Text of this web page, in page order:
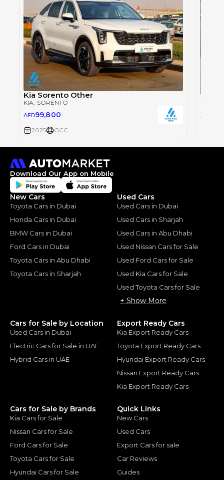
Kia Sorento Other
KIA, SORENTO
AED99,800
2025 GCC
2024
AED
Download Our App on Mobile
New Cars
Toyota Cars in Dubai
Honda Cars in Dubai
BMW Cars in Dubai
Ford Cars in Dubai
Toyota Cars in Abu Dhabi
Toyota Cars in Sharjah
Used Cars
Used Cars in Dubai
Used Cars in Sharjah
Used Cars in Abu Dhabi
Used Nissan Cars for Sale
Used Ford Cars for Sale
Used Kia Cars for Sale
Used Toyota Cars for Sale
+ Show More
Cars for Sale by Location
Used Cars in Dubai
Electric Cars for Sale in UAE
Hybrid Cars in UAE
Export Ready Cars
Kia Export Ready Cars
Toyota Export Ready Cars
Hyundai Export Ready Cars
Nissan Export Ready Cars
Kia Export Ready Cars
Cars for Sale by Brands
Kia Cars for Sale
Nissan Cars for Sale
Ford Cars for Sale
Toyota Cars for Sale
Hyundai Cars for Sale
Quick Links
New Cars
Used Cars
Export Cars for sale
Car Reviews
Guides